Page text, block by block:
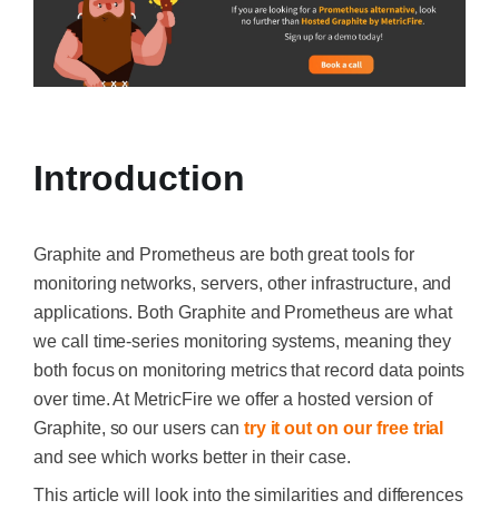
Introduction
Graphite and Prometheus are both great tools for
monitoring networks, servers, other infrastructure, and
applications. Both Graphite and Prometheus are what
we call time-series monitoring systems, meaning they
both focus on monitoring metrics that record data points
over time. At MetricFire we offer a hosted version of
Graphite, so our users can try it out on our free trial
and see which works better in their case.
This article will look into the similarities and differences